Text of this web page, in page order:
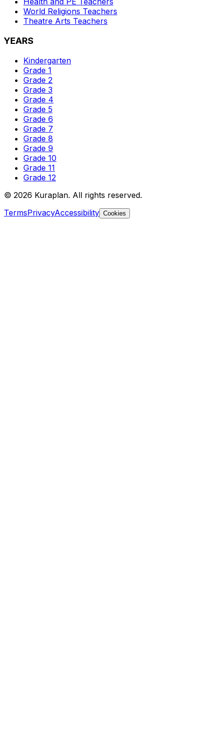
World Religions Teachers
Theatre Arts Teachers
YEARS
Kindergarten
Grade 1
Grade 2
Grade 3
Grade 4
Grade 5
Grade 6
Grade 7
Grade 8
Grade 9
Grade 10
Grade 11
Grade 12
© 2026 Kuraplan. All rights reserved.
TermsPrivacyAccessibility Cookies